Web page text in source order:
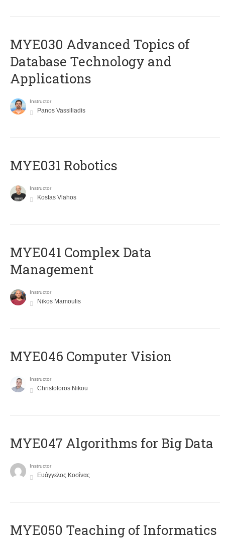
MYE030 Advanced Topics of
Database Technology and
Applications
Instructor
Panos Vassiliadis
MYE031 Robotics
Instructor
Kostas Vlahos
MYE041 Complex Data
Management
Instructor
Nikos Mamoulis
MYE046 Computer Vision
Instructor
Christoforos Nikou
MYE047 Algorithms for Big Data
Instructor
Ευάγγελος Κοσίνας
MYE050 Teaching of Informatics